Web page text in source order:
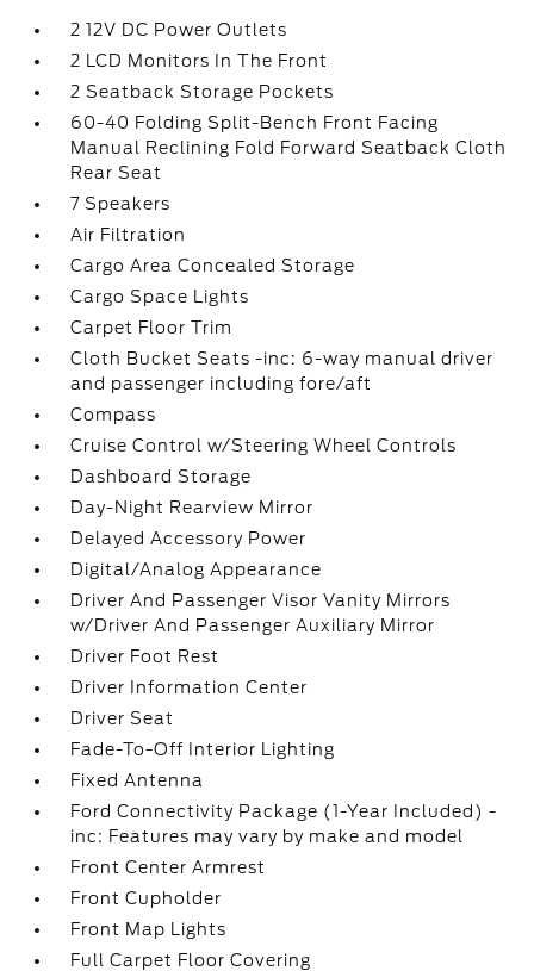
2 12V DC Power Outlets
2 LCD Monitors In The Front
2 Seatback Storage Pockets
60-40 Folding Split-Bench Front Facing
Manual Reclining Fold Forward Seatback Cloth
Rear Seat
7 Speakers
Air Filtration
Cargo Area Concealed Storage
Cargo Space Lights
Carpet Floor Trim
Cloth Bucket Seats -inc: 6-way manual driver
and passenger including fore/aft
Compass
Cruise Control w/Steering Wheel Controls
Dashboard Storage
Day-Night Rearview Mirror
Delayed Accessory Power
Digital/Analog Appearance
Driver And Passenger Visor Vanity Mirrors
w/Driver And Passenger Auxiliary Mirror
Driver Foot Rest
Driver Information Center
Driver Seat
Fade-To-Off Interior Lighting
Fixed Antenna
Ford Connectivity Package (1-Year Included) -
inc: Features may vary by make and model
Front Center Armrest
Front Cupholder
Front Map Lights
Full Carpet Floor Covering